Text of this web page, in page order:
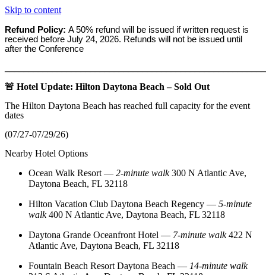
Skip to content
Refund Policy: A 50% refund will be issued if written request is
received before July 24, 2026. Refunds will not be issued until
after the Conference
🚨 Hotel Update: Hilton Daytona Beach – Sold Out
The Hilton Daytona Beach has reached full capacity for the event
dates
(07/27-07/29/26)
Nearby Hotel Options
Ocean Walk Resort — 2‑minute walk300 N Atlantic Ave,
Daytona Beach, FL 32118
Hilton Vacation Club Daytona Beach Regency — 5‑minute
walk400 N Atlantic Ave, Daytona Beach, FL 32118
Daytona Grande Oceanfront Hotel — 7‑minute walk422 N
Atlantic Ave, Daytona Beach, FL 32118
Fountain Beach Resort Daytona Beach — 14‑minute walk